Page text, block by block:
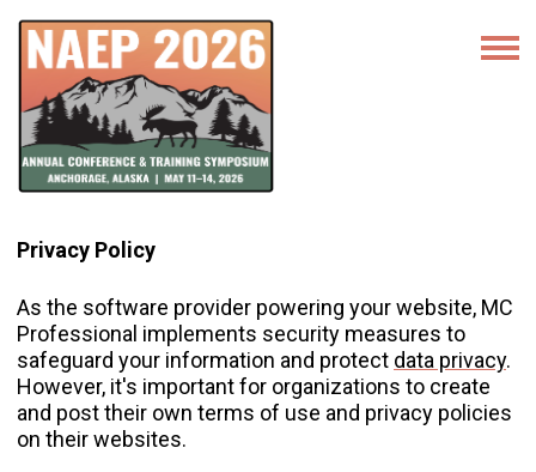
Privacy Policy
As the software provider powering your website, MC
Professional implements security measures to
safeguard your information and protect data privacy.
However, it's important for organizations to create
and post their own terms of use and privacy policies
on their websites.